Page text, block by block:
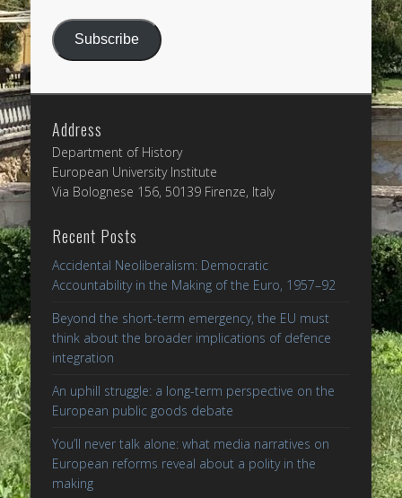
Subscribe
Address
Department of History
European University Institute
Via Bolognese 156, 50139 Firenze, Italy
Recent Posts
Accidental Neoliberalism: Democratic
Accountability in the Making of the Euro, 1957–92
Beyond the short-term emergency, the EU must
think about the broader implications of defence
integration
An uphill struggle: a long-term perspective on the
European public goods debate
You’ll never talk alone: what media narratives on
European reforms reveal about a polity in the
making